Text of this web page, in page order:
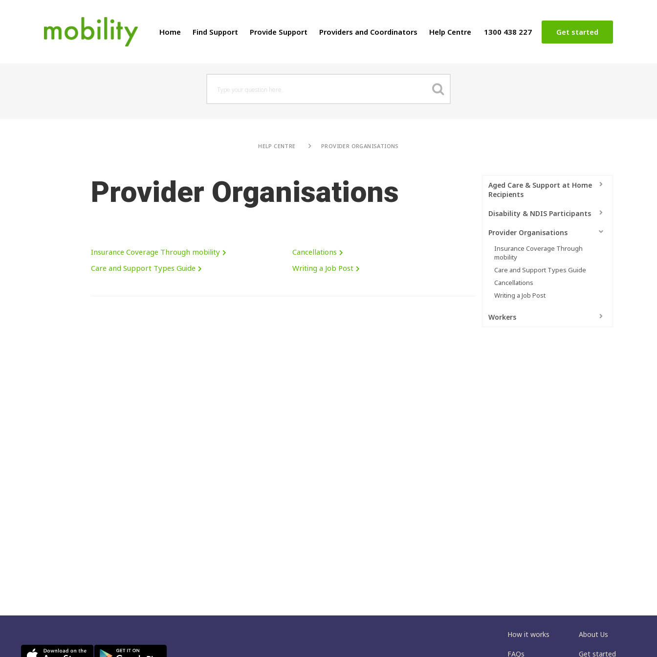
Home Find Support Provide Support Providers and Coordinators Help Centre 1300 438 227 Get started
HELP CENTRE PROVIDER ORGANISATIONS
Aged Care & Support at Home
Recipients
Disability & NDIS Participants
Provider Organisations
Insurance Coverage Through
mobility
Care and Support Types Guide
Cancellations
Writing a Job Post
Workers
Provider Organisations
Insurance Coverage Through mobility
Care and Support Types Guide
Cancellations
Writing a Job Post
About Us
Get started
How it works
FAQs